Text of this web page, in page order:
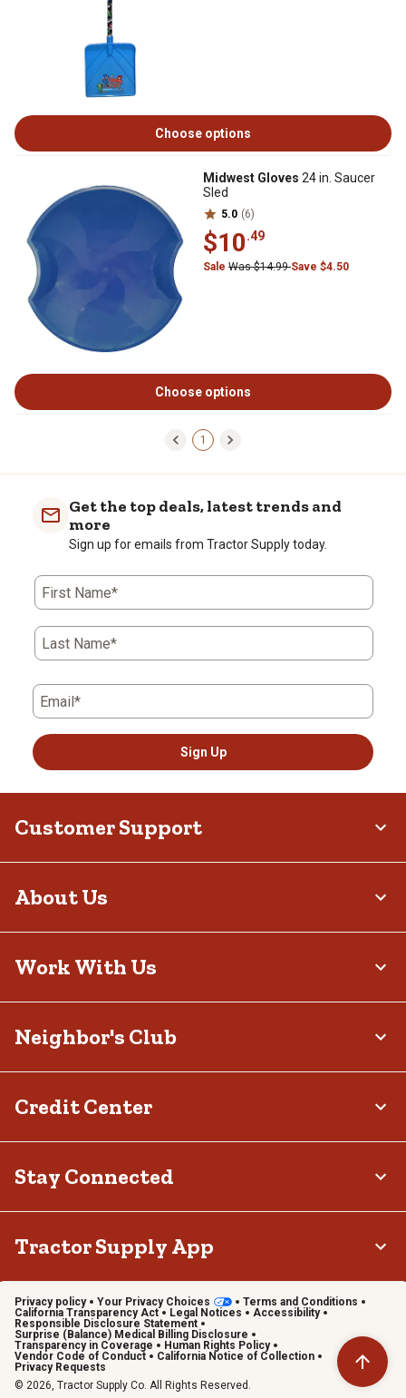
Choose options
Midwest Gloves 24 in. Saucer
Sled
5.0 (6)
$10.49
Sale Was $14.99Save $4.50
Choose options
1
Get the top deals, latest trends and
more
Sign up for emails from Tractor Supply today.
First Name*
Last Name*
Email*
Sign Up
Customer Support
About Us
Work With Us
Neighbor's Club
Credit Center
Stay Connected
Tractor Supply App
Privacy policy Your Privacy Choices
Terms and Conditions
California Transparency Act
Legal Notices
Accessibility
Responsible Disclosure Statement
Surprise (Balance) Medical Billing Disclosure
Transparency in Coverage
Human Rights Policy
Vendor Code of Conduct
California Notice of Collection
Privacy Requests
© 2026, Tractor Supply Co. All Rights Reserved.